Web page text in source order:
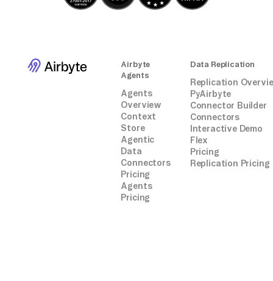
Airbyte
Agents
Agents
Overview
Context
Store
Agentic
Data
Connectors
Pricing
Agents
Pricing
Data Replication
Replication
PyAirbyte
Connector Builder
Connectors
Interactive Demo
Flex
Pricing
Replication Pricing